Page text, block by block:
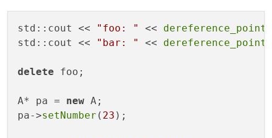
std::cout << "foo: " <<
std::cout <<
"bar: " <<
delete foo;
A* pa = new A;
pa->setNumber ( 23 );